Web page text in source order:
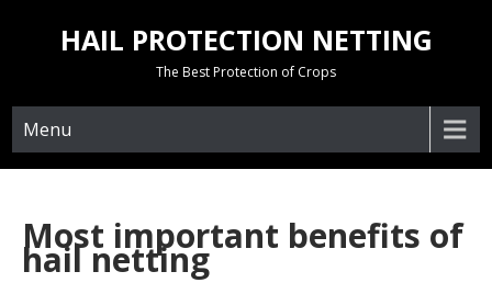
HAIL PROTECTION NETTING
The Best Protection of Crops
Menu
Most important benefits of
hail netting